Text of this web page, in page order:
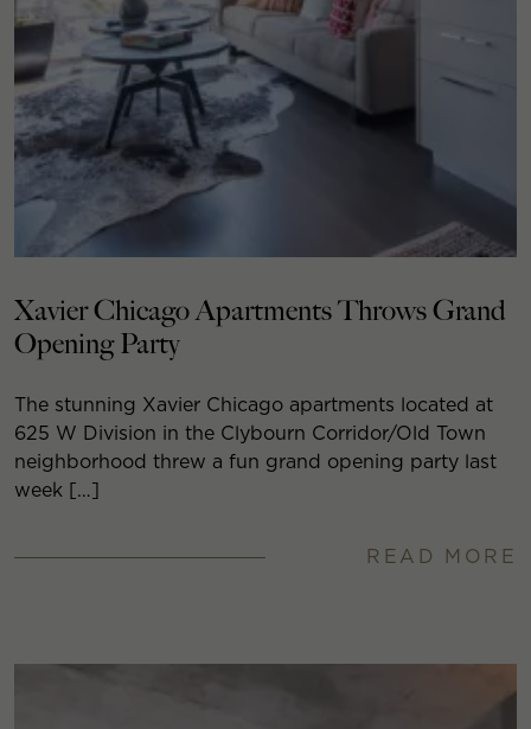
Xavier Chicago Apartments Throws Grand
Opening Party
The stunning Xavier Chicago apartments located at
625 W Division in the Clybourn Corridor/Old Town
neighborhood threw a fun grand opening party last
week […]
READ MORE